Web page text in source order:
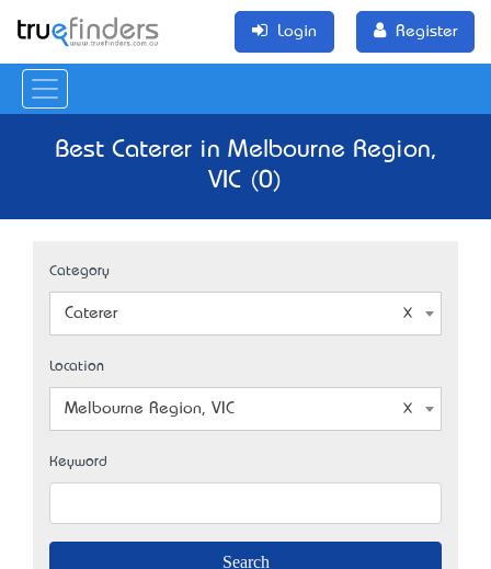
Login Register
Best Caterer in Melbourne Region,
VIC (0)
Category
Caterer
Location
Melbourne Region, VIC
Keyword